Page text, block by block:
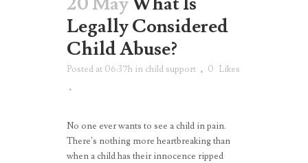
Legally Considered
Child Abuse?
Posted at 06:37h in child support 0 Likes
No one ever wants to see a child in pain.
There’s nothing more heartbreaking than
when a child has their innocence ripped